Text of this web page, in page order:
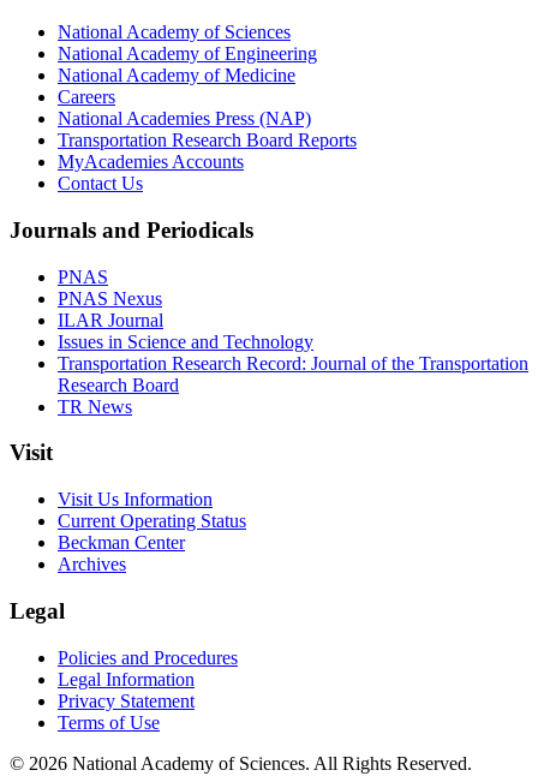
National Academy of Sciences
National Academy of Engineering
National Academy of Medicine
Careers
National Academies Press (NAP)
Transportation Research Board Reports
MyAcademies Accounts
Contact Us
Journals and Periodicals
PNAS
PNAS Nexus
ILAR Journal
Issues in Science and Technology
Transportation Research Record: Journal of the Transportation
Research Board
TR News
Visit
Visit Us Information
Current Operating Status
Beckman Center
Archives
Legal
Policies and Procedures
Legal Information
Privacy Statement
Terms of Use
© 2026 National Academy of Sciences. All Rights Reserved.